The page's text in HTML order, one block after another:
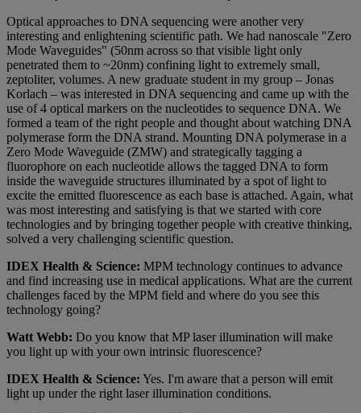
Optical approaches to DNA sequencing were another very
interesting and enlightening scientific path. We had nanoscale "Zero
Mode Waveguides" (50nm across so that visible light only
penetrated them to ~20nm) confining light to extremely small,
zeptoliter, volumes. A new graduate student in my group – Jonas
Korlach – was interested in DNA sequencing and came up with the
use of 4 optical markers on the nucleotides to sequence DNA. We
formed a team of the right people and thought about watching DNA
polymerase form the DNA strand. Mounting DNA polymerase in a
Zero Mode Waveguide (ZMW) and strategically tagging a
fluorophore on each nucleotide allows the tagged DNA to form
inside the waveguide structures illuminated by a spot of light to
excite the emitted fluorescence as each base is attached. Again, what
was most interesting and satisfying is that we started with core
technologies and by bringing together people with creative thinking,
solved a very challenging scientific question.
IDEX Health & Science: MPM technology continues to advance
and find increasing use in medical applications. What are the current
challenges faced by the MPM field and where do you see this
technology going?
Watt Webb: Do you know that MP laser illumination will make
you light up with your own intrinsic fluorescence?
IDEX Health & Science: Yes. I'm aware that a person will emit
light up under the right laser illumination conditions.